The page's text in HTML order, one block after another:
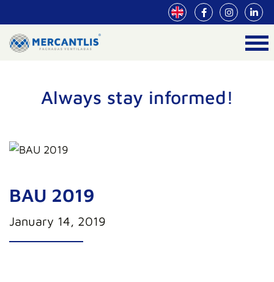
Always stay informed!
BAU 2019
January 14, 2019